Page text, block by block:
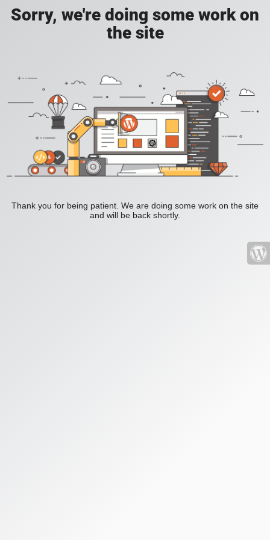
Sorry, we're doing some work on
the site
Thank you for being patient. We are doing some work on the site
and will be back shortly.